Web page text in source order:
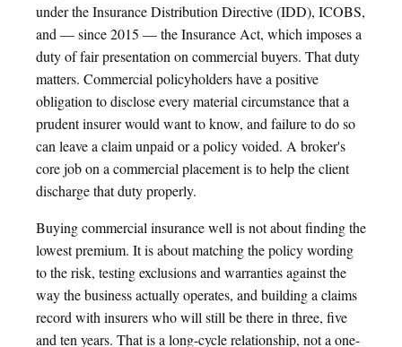
under the Insurance Distribution Directive (IDD), ICOBS,
and — since 2015 — the Insurance Act, which imposes a
duty of fair presentation on commercial buyers. That duty
matters. Commercial policyholders have a positive
obligation to disclose every material circumstance that a
prudent insurer would want to know, and failure to do so
can leave a claim unpaid or a policy voided. A broker's
core job on a commercial placement is to help the client
discharge that duty properly.
Buying commercial insurance well is not about finding the
lowest premium. It is about matching the policy wording
to the risk, testing exclusions and warranties against the
way the business actually operates, and building a claims
record with insurers who will still be there in three, five
and ten years. That is a long-cycle relationship, not a one-